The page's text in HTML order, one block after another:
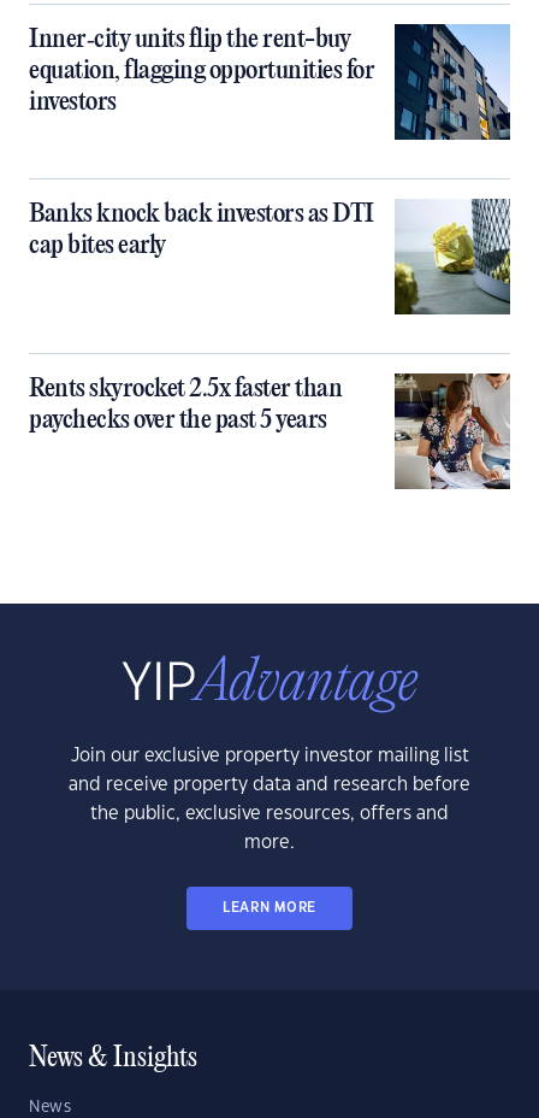
Inner‑city units flip the rent-buy
equation, flagging opportunities for
investors
Banks knock back investors as DTI
cap bites early
Rents skyrocket 2.5x faster than
paychecks over the past 5 years
Join our exclusive property investor mailing list
and receive property data and research before
the public, exclusive resources, offers and
more.
LEARN MORE
News & Insights
News